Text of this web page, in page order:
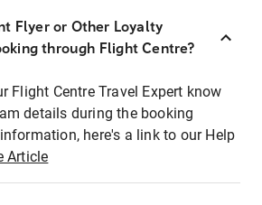
Flyer or Other Loyalty
through Flight Centre?
Flight Centre Travel Expert know
details during the booking
here's a link to our Help
Article